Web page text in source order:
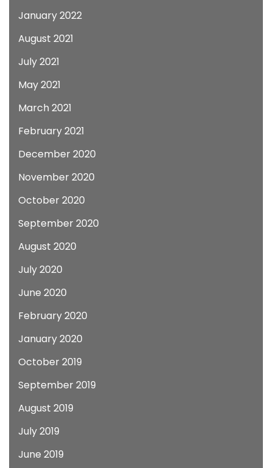
January 2022
August 2021
July 2021
May 2021
March 2021
February 2021
December 2020
November 2020
October 2020
September 2020
August 2020
July 2020
June 2020
February 2020
January 2020
October 2019
September 2019
August 2019
July 2019
June 2019